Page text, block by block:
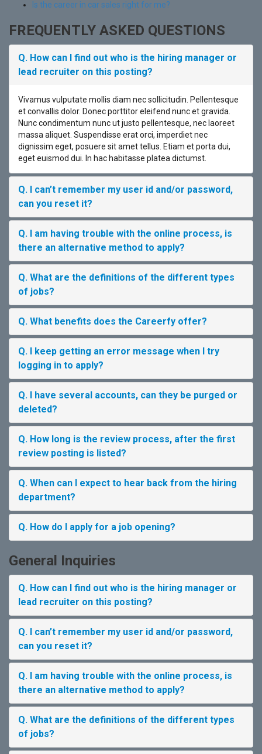
Is the career in car sales right for me?
FREQUENTLY ASKED QUESTIONS
Q. How can I find out who is the hiring manager or
lead recruiter on this posting?
Vivamus vulputate mollis diam nec sollicitudin. Pellentesque
et convallis dolor. Donec porttitor eleifend nunc et gravida.
Nunc condimentum nunc ut justo pellentesque, nec laoreet
massa aliquet. Suspendisse erat orci, imperdiet nec
dignissim eget, posuere sit amet tellus. Etiam et porta dui,
eget euismod dui. In hac habitasse platea dictumst.
Q. I can’t remember my user id and/or password,
can you reset it?
Q. I am having trouble with the online process, is
there an alternative method to apply?
Q. What are the definitions of the different types
of jobs?
Q. What benefits does the Careerfy offer?
Q. I keep getting an error message when I try
logging in to apply?
Q. I have several accounts, can they be purged or
deleted?
Q. How long is the review process, after the first
review posting is listed?
Q. When can I expect to hear back from the hiring
department?
Q. How do I apply for a job opening?
General Inquiries
Q. How can I find out who is the hiring manager or
lead recruiter on this posting?
Q. I can’t remember my user id and/or password,
can you reset it?
Q. I am having trouble with the online process, is
there an alternative method to apply?
Q. What are the definitions of the different types
of jobs?